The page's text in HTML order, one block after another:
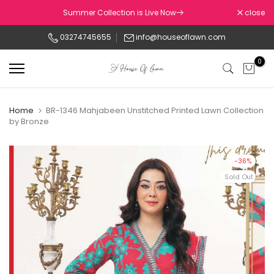
to
Summer Collection is Live Now close
03274745655 info@houseoflawn.com
0
Home
BR-1346 Mahjabeen Unstitched Printed Lawn Collection
by Bronze
-36%
Sold Out